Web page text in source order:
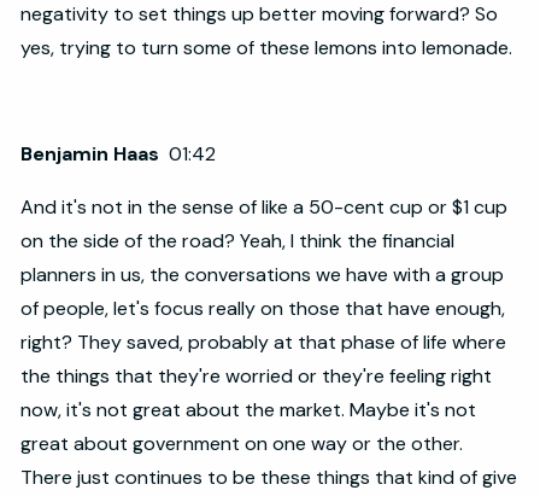
negativity to set things up better moving forward? So
yes, trying to turn some of these lemons into lemonade.
Benjamin Haas01:42
And it's not in the sense of like a 50-cent cup or $1 cup
on the side of the road? Yeah, I think the financial
planners in us, the conversations we have with a group
of people, let's focus really on those that have enough,
right? They saved, probably at that phase of life where
the things that they're worried or they're feeling right
now, it's not great about the market. Maybe it's not
great about government on one way or the other.
There just continues to be these things that kind of give